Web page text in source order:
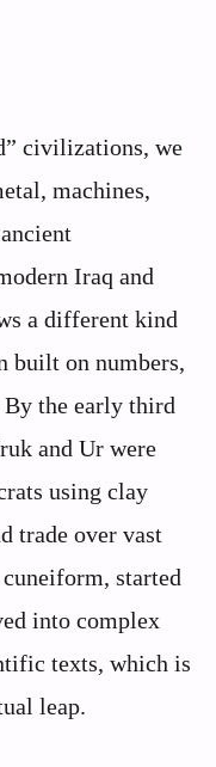
civilizations, we
machines,
Iraq and
a different kind
built on numbers,
the early third
and Ur were
using clay
trade over vast
started
into complex
texts, which is
leap.